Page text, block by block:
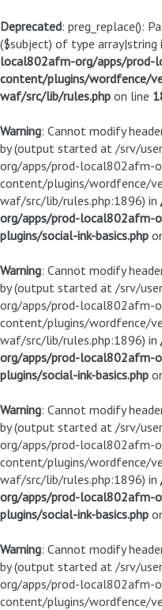
Deprecated: preg_replace():
($subject) of type array|string
local802afm-org/apps/
content/plugins/wordfence/
waf/src/lib/rules.php on line
Warning: Cannot modify
by (output started at /srv/
org/apps/prod-local802afm-
content/plugins/wordfence/
waf/src/lib/rules.php:1896) in
org/apps/prod-local802afm-
plugins/social-ink-basics.php
Warning: Cannot modify
by (output started at /srv/
org/apps/prod-local802afm-
content/plugins/wordfence/
waf/src/lib/rules.php:1896) in
org/apps/prod-local802afm-
plugins/social-ink-basics.php
Warning: Cannot modify
by (output started at /srv/
org/apps/prod-local802afm-
content/plugins/wordfence/
waf/src/lib/rules.php:1896) in
org/apps/prod-local802afm-
plugins/social-ink-basics.php
Warning: Cannot modify
by (output started at /srv/
org/apps/prod-local802afm-
content/plugins/wordfence/